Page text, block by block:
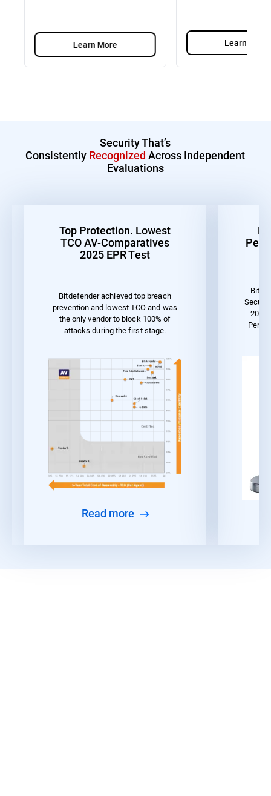
Learn More Learn More
Security That’s
Consistently Recognized Across Independent
Evaluations
Top Protection. Lowest
TCO AV-Comparatives
2025 EPR Test
Bitdefender achieved top breach
prevention and lowest TCO and was
the only vendor to block 100% of
attacks during the first stage.
Read more
2023